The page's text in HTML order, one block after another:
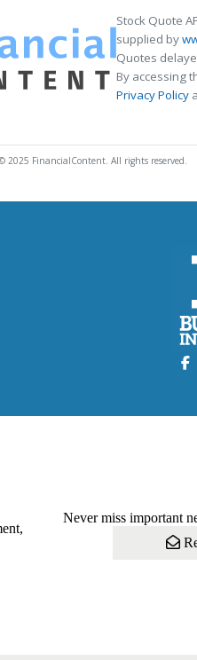
Stock Quote
supplied by
Quotes
By accessing
Privacy Policy
2025 FinancialContent. All rights reserved.
Never miss important